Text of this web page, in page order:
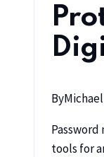
By
Password
tools for